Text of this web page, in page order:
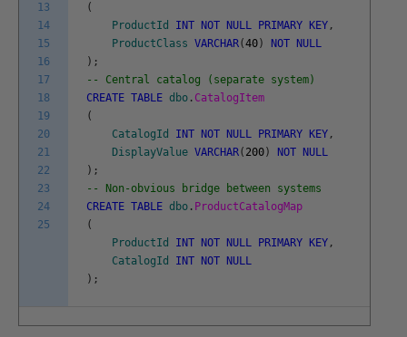
13
14
15
16
17
18
19
20
21
22
23
24
25
(
ProductId
INT NOT NULL PRIMARY KEY ,
ProductClass VARCHAR(40 ) NOT
NULL
) ;
-- Central catalog (separate system)
CREATE TABLE dbo . CatalogItem
(
CatalogId
INT NOT NULL PRIMARY KEY ,
DisplayValue VARCHAR( 200 ) NOT
NULL
) ;
-- Non-obvious bridge between systems
CREATE TABLE dbo . ProductCatalogMap
(
ProductId
INT NOT NULL PRIMARY KEY ,
CatalogId
INT NOT
NULL
) ;